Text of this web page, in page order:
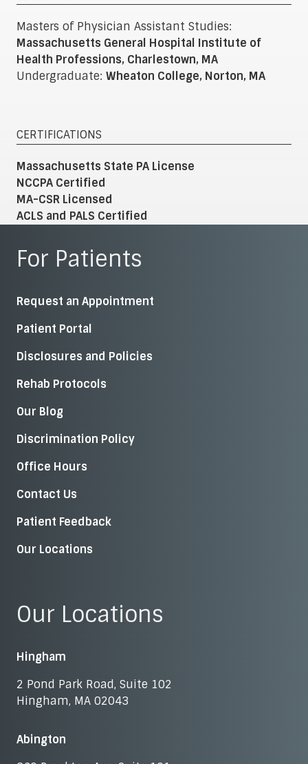
Masters of Physician Assistant Studies:
Massachusetts General Hospital Institute of
Health Professions, Charlestown, MA
Undergraduate: Wheaton College, Norton, MA
CERTIFICATIONS
Massachusetts State PA License
NCCPA Certified
MA-CSR Licensed
ACLS and PALS Certified
For Patients
Request an Appointment
Patient Portal
Disclosures and Policies
Rehab Protocols
Our Blog
Discrimination Policy
Office Hours
Contact Us
Patient Feedback
Our Locations
Our Locations
Hingham
2 Pond Park Road, Suite 102
Hingham, MA 02043
Abington